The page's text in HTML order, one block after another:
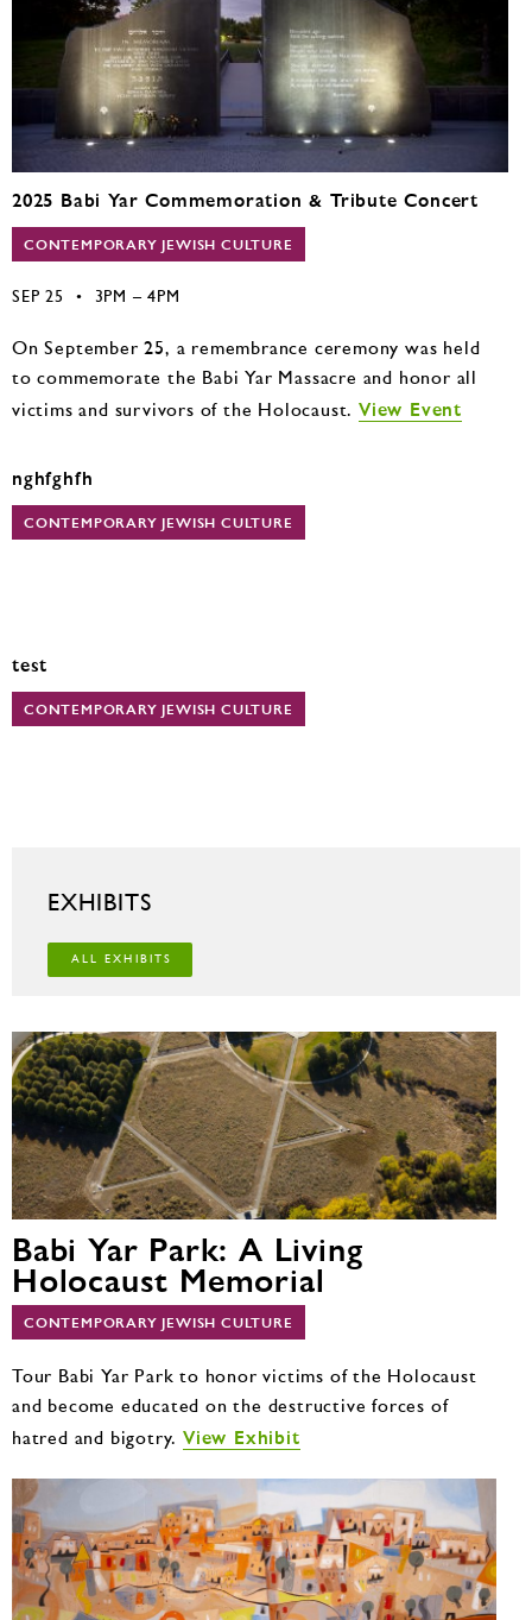
2025 Babi Yar Commemoration & Tribute Concert
CONTEMPORARY JEWISH CULTURE
SEP 25 • 3PM – 4PM
On September 25, a remembrance ceremony was held
to commemorate the Babi Yar Massacre and honor all
victims and survivors of the Holocaust. View Event
nghfghfh
CONTEMPORARY JEWISH CULTURE
test
CONTEMPORARY JEWISH CULTURE
EXHIBITS
ALL EXHIBITS
Babi Yar Park: A Living
Holocaust Memorial
CONTEMPORARY JEWISH CULTURE
Tour Babi Yar Park to honor victims of the Holocaust
and become educated on the destructive forces of
hatred and bigotry.View Exhibit